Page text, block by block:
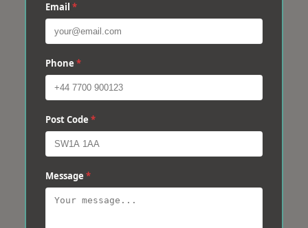
Email *
Phone *
Post Code *
Message *